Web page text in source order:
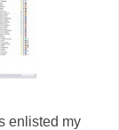
enlisted my